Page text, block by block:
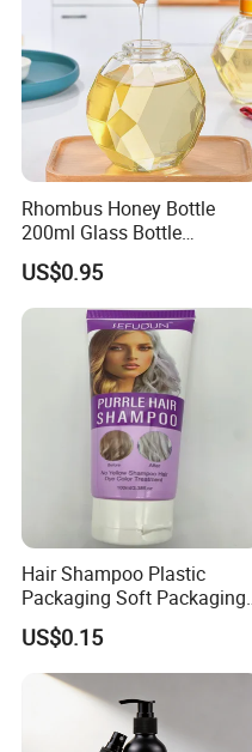
Rhombus Honey Bottle
200ml Glass Bottle
Household Glassware Glass
Jar with Rod
US$0.95
Hair Shampoo Plastic
Packaging Soft Packaging
Tube
US$0.15